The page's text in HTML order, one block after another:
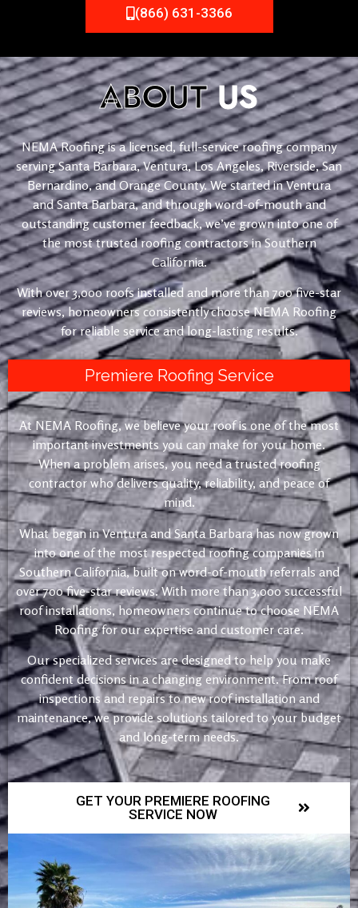
(866) 631-3366
ABOUTUS
NEMA Roofing is a licensed, full-service roofing company
serving Santa Barbara, Ventura, Los Angeles, Riverside, San
Bernardino, and Orange County. We started in Ventura
and Santa Barbara, and through word-of-mouth and
outstanding customer feedback, we’ve grown into one of
the most trusted roofing contractors in Southern
California.
With over 3,000 roofs installed and more than 700 five-star
reviews, homeowners consistently choose NEMA Roofing
for reliable service and long-lasting results.
Premiere Roofing Service
At NEMA Roofing, we believe your roof is one of the most
important investments you can make for your home.
When a problem arises, you need a trusted roofing
contractor who delivers quality, reliability, and peace of
mind.
What began in Ventura and Santa Barbara has now grown
into one of the most respected roofing companies in
Southern California, built on word-of-mouth referrals and
over 700 five-star reviews. With more than 3,000 successful
roof installations, homeowners continue to choose NEMA
Roofing for our expertise and customer care.
Our specialized services are designed to help you make
confident decisions in a changing environment. From roof
inspections and repairs to new roof installation and
maintenance, we provide solutions tailored to your budget
and long-term needs.
GET YOUR PREMIERE ROOFING
SERVICE NOW